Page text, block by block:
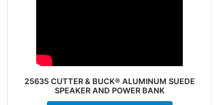
25635 CUTTER & BUCK® ALUMINUM SUEDE
SPEAKER AND POWER BANK